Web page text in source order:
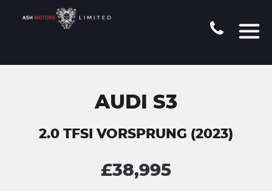
AUDI S3
2.0 TFSI VORSPRUNG (2023)
£38,995